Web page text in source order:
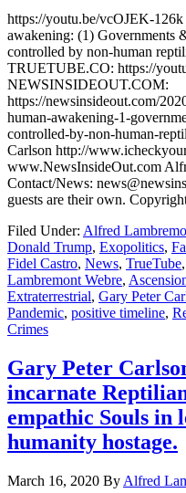
https://youtu.be/vcOJEK-
awakening: (1) Governments
controlled by non-human
TRUETUBE.CO: https://
NEWSINSIDEOUT.COM:
https://newsinsideout.com/
human-awakening-1-
controlled-by-non-human-
Carlson http://
www.NewsInsideOut.com
Contact/News:
guests are their own.
Filed Under: Alfred
Donald Trump, Exopolitics,
Fidel Castro, News, TrueTube,
Lambremont Webre,
Extraterrestrial, Gary Peter
Pandemic, positive timeline,
Crimes
Gary Peter
incarnate
empathic Souls in
humanity hostage.
March 16, 2020 By Alfred